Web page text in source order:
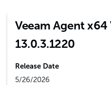
Veeam Agent x64
13.0.3.1220
Release Date
5/26/2026